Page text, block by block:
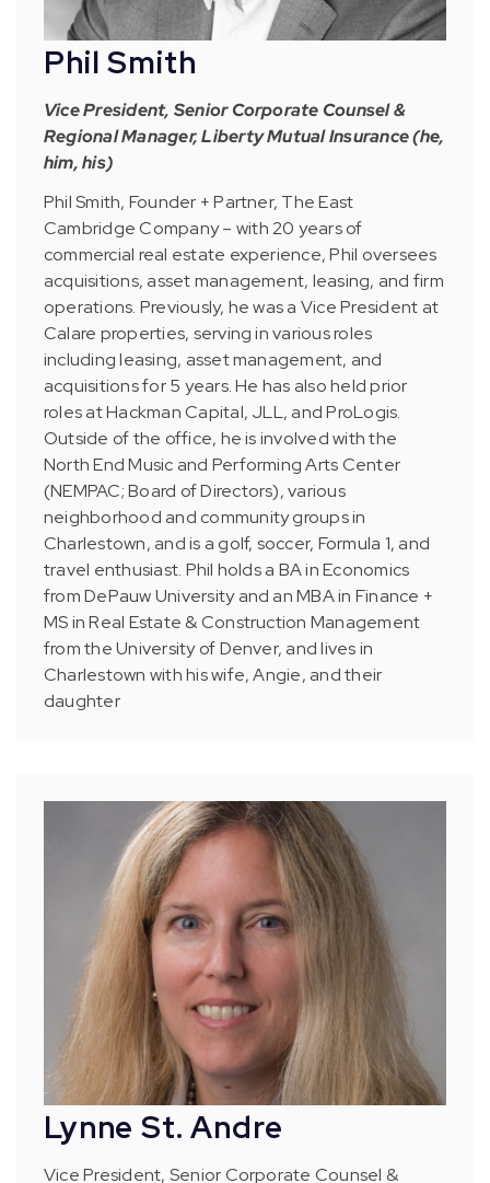
Phil Smith
Vice President, Senior Corporate Counsel &
Regional Manager, Liberty Mutual Insurance (he,
him, his)
Phil Smith, Founder + Partner, The East
Cambridge Company – with 20 years of
commercial real estate experience, Phil oversees
acquisitions, asset management, leasing, and firm
operations. Previously, he was a Vice President at
Calare properties, serving in various roles
including leasing, asset management, and
acquisitions for 5 years. He has also held prior
roles at Hackman Capital, JLL, and ProLogis.
Outside of the office, he is involved with the
North End Music and Performing Arts Center
(NEMPAC; Board of Directors), various
neighborhood and community groups in
Charlestown, and is a golf, soccer, Formula 1, and
travel enthusiast. Phil holds a BA in Economics
from DePauw University and an MBA in Finance +
MS in Real Estate & Construction Management
from the University of Denver, and lives in
Charlestown with his wife, Angie, and their
daughter
Lynne St. Andre
Vice President, Senior Corporate Counsel &